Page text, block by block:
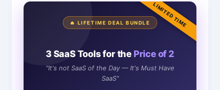
LIMITED TIME
🔥 LIFETIME DEAL BUNDLE
3 SaaS Tools for the Price of 2
"It's not SaaS of the Day — It's Must Have
SaaS"